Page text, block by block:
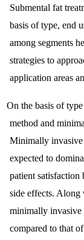
Submental fat
basis of type, end
among segments
strategies to
application areas
On the basis of
method and
Minimally invasive
expected to
patient satisfaction
side effects. Along
minimally invasive
compared to that